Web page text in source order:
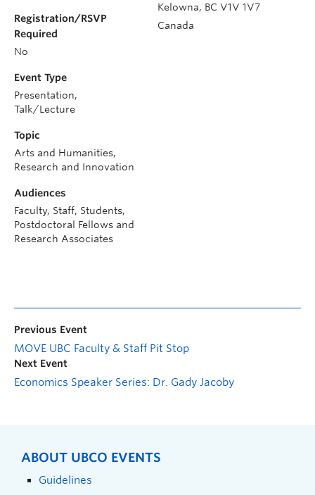
Kelowna, BC V1V 1V7
Canada
Registration/RSVP
Required
No
Event Type
Presentation,
Talk/Lecture
Topic
Arts and Humanities,
Research and Innovation
Audiences
Faculty, Staff, Students,
Postdoctoral Fellows and
Research Associates
Previous Event
MOVE UBC Faculty & Staff Pit Stop
Next Event
Economics Speaker Series: Dr. Gady Jacoby
ABOUT UBCO EVENTS
Guidelines